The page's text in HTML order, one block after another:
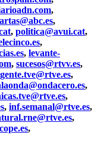
,
,
, politica@avui.cat,
,
, levante-
, sucesos@rtvv.es,
gente.tve@rtve.es,
,
,
, inf.semanal@rtve.es,
,
,